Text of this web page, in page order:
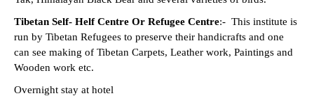
Tibetan Self- Helf Centre Or Refugee Centre:- This institute is
run by Tibetan Refugees to preserve their handicrafts and one
can see making of Tibetan Carpets, Leather work, Paintings and
Wooden work etc.
Overnight stay at hotel